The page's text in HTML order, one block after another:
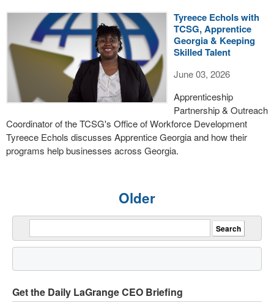
Tyreece Echols with
TCSG, Apprentice
Georgia & Keeping
Skilled Talent
June 03, 2026
Apprenticeship
Partnership & Outreach
Coordinator of the TCSG's Office of Workforce Development
Tyreece Echols discusses Apprentice Georgia and how their
programs help businesses across Georgia.
Older
Get the Daily LaGrange CEO Briefing